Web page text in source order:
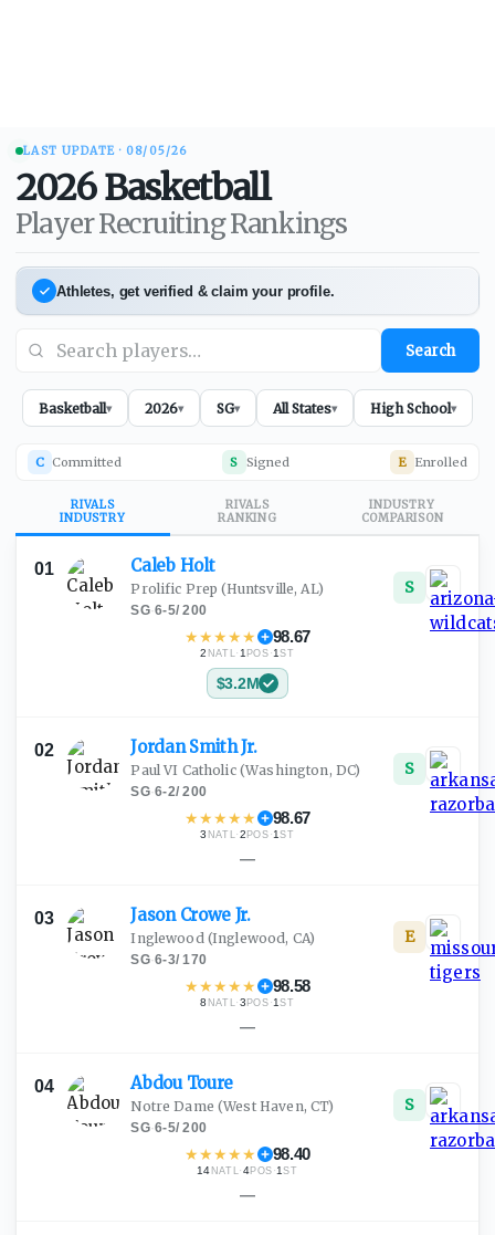
LAST UPDATE · 08/05/26
2026 Basketball
Player Recruiting Rankings
Athletes, get verified & claim your profile.
Search
Basketball▾ 2026▾ SG▾ All States▾ High School▾
C Committed S Signed E Enrolled
RIVALS
INDUSTRY
RIVALS
RANKING
INDUSTRY
COMPARISON
01 Caleb Holt
Prolific Prep (Huntsville, AL)
SG·6-5/200
★★★★★ 98.67
2 NATL· 1 POS ·1ST
S
$3.2M
02 Jordan SmithJr.
Paul VI Catholic(Washington, DC)
SG·6-2/200
★★★★★ 98.67
3 NATL·2 POS ·1ST
S
—
03 Jason Crowe Jr.
Inglewood(Inglewood, CA)
SG·6-3/170
★★★★★ 98.58
8 NATL·3 POS ·1ST
E
—
04 Abdou Toure
Notre Dame (West Haven, CT)
SG·6-5/200
★★★★★ 98.40
14 NATL·4POS ·1ST
S
—